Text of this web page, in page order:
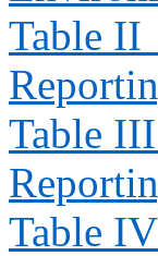
Table II
Table III
Table IV